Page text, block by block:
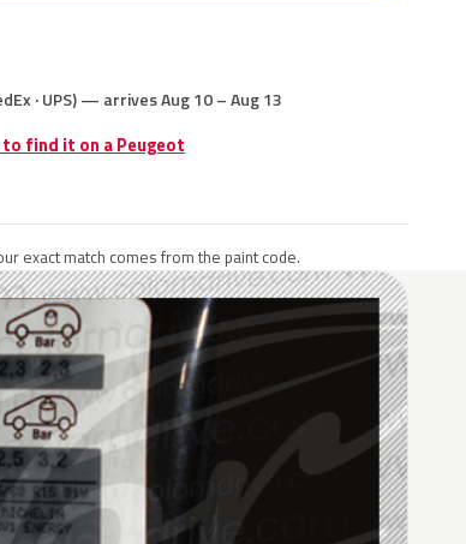
· UPS) — arrives Aug 10 – Aug 13
find it on a Peugeot
exact match comes from the paint code.